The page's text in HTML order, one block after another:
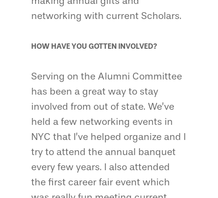
networking with current Scholars.
HOW HAVE YOU GOTTEN INVOLVED?
Serving on the Alumni Committee
has been a great way to stay
involved from out of state. We’ve
held a few networking events in
NYC that I’ve helped organize and I
try to attend the annual banquet
every few years. I also attended
the first career fair event which